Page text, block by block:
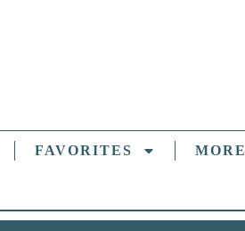
FAVORITES MORE